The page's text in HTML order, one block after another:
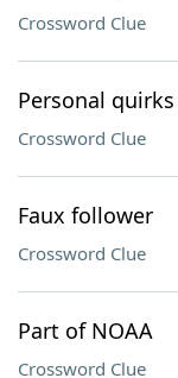
Crossword Clue
Personal quirks
Crossword Clue
Faux follower
Crossword Clue
Part of NOAA
Crossword Clue